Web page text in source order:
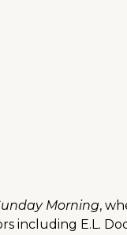
Morning,
including E.L.